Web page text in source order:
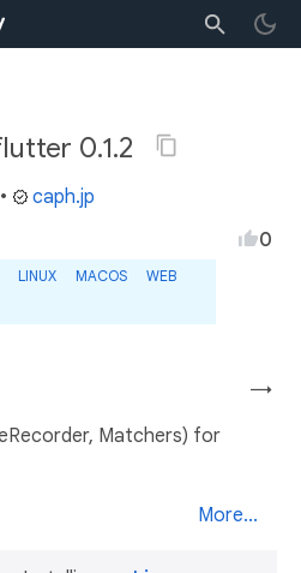
0.1.2
• caph.jp
LINUX MACOS
WEB
0
→
Matchers) for
More...